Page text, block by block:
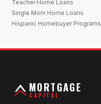
Teacher Home Loans
Single Mom Home Loans
Hispanic Homebuyer Programs
MORTGAGE
CAPITAL